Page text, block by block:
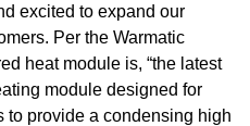
excited to expand our
Per the Warmatic
heat module is, “the latest
module designed for
provide a condensing high